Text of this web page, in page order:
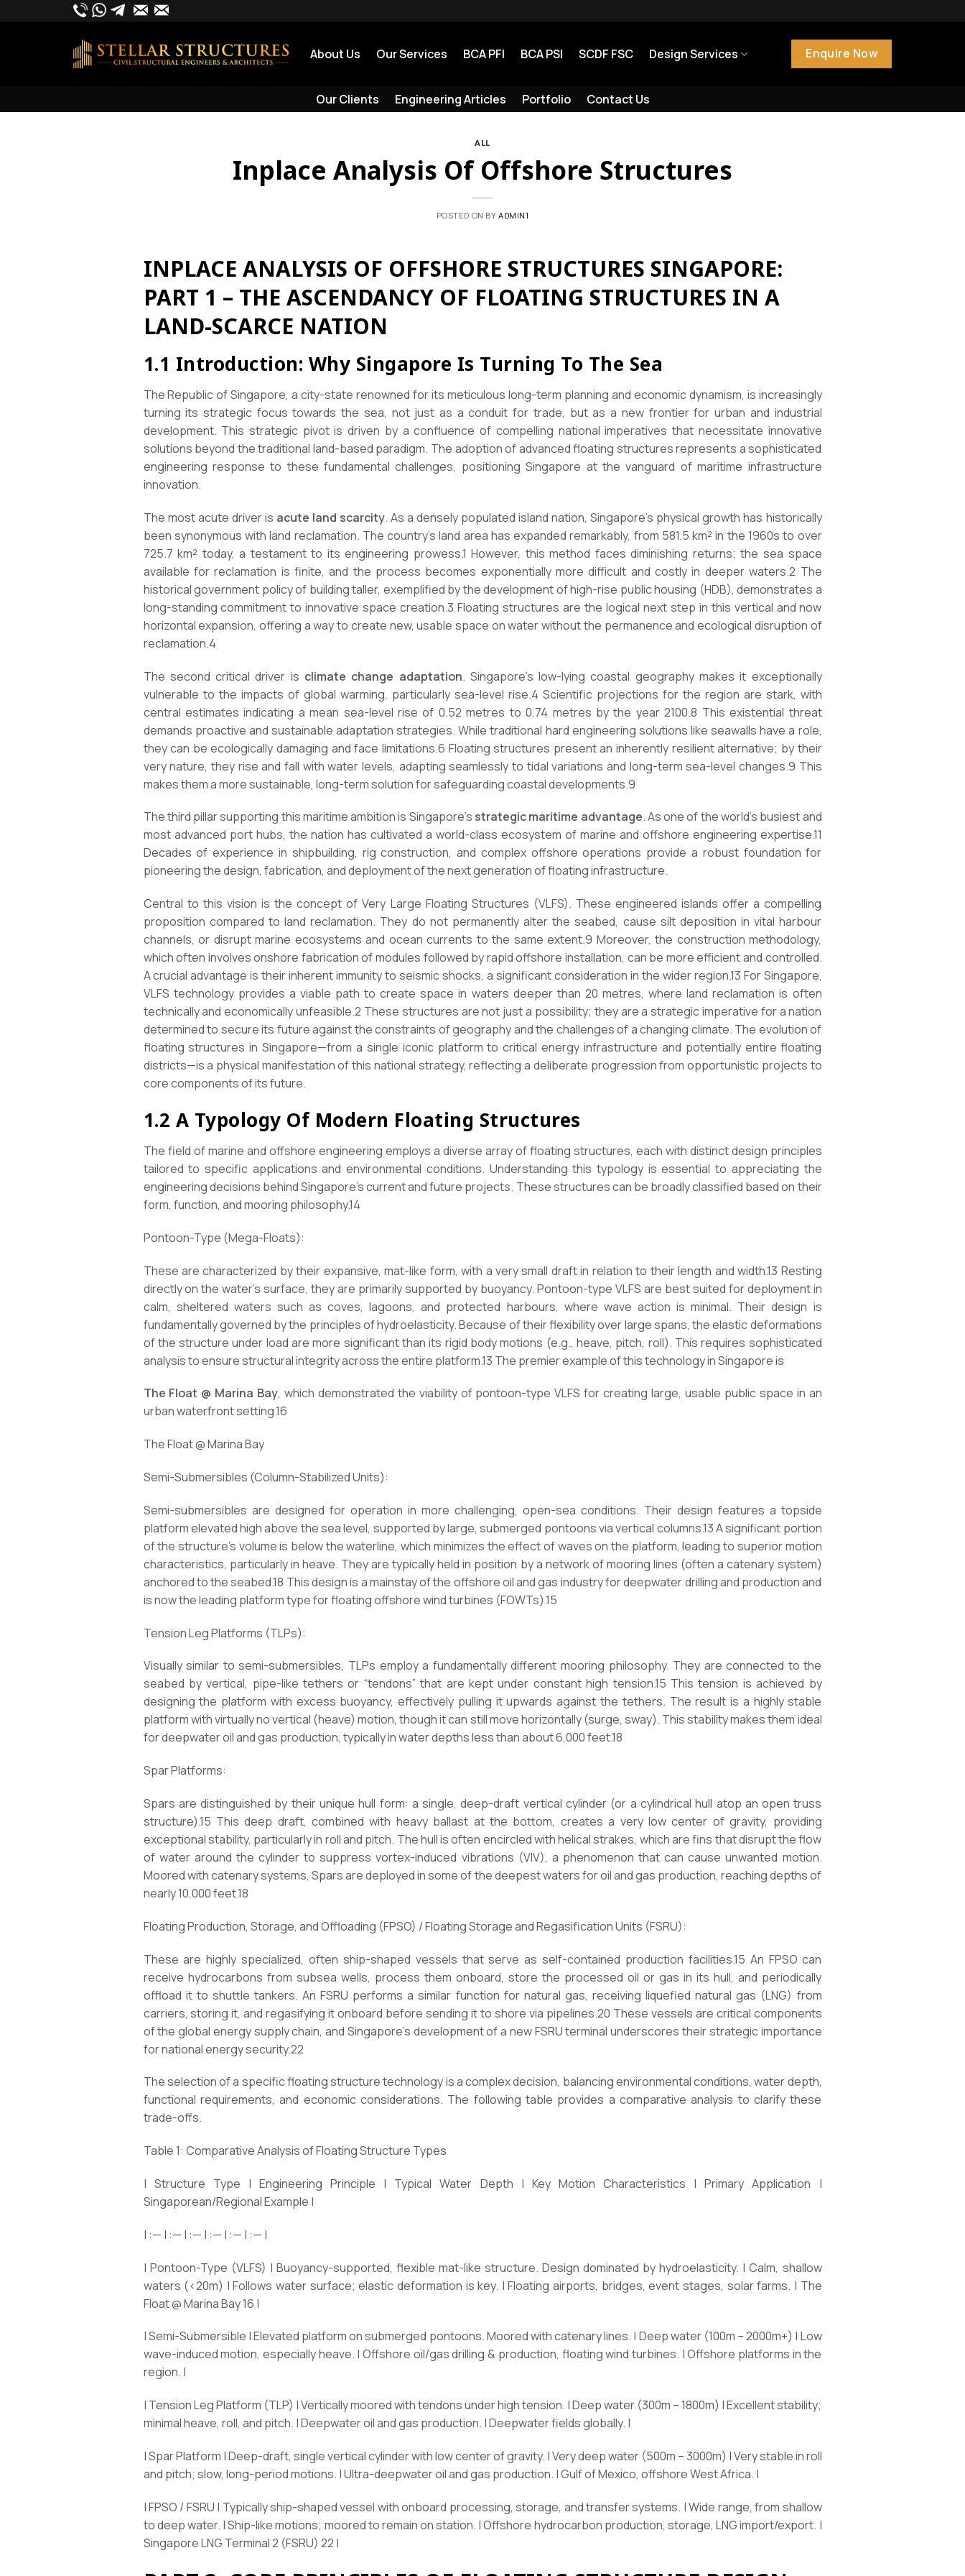
About Us Our Services BCA PFI BCA PSI SCDF FSC Design Services Enquire Now
Our Clients Engineering Articles Portfolio Contact Us
ALL
Inplace Analysis Of Offshore Structures
POSTED ON BY ADMIN1
INPLACE ANALYSIS OF OFFSHORE STRUCTURES SINGAPORE:
PART 1 – THE ASCENDANCY OF FLOATING STRUCTURES IN A
LAND-SCARCE NATION
1.1 Introduction: Why Singapore Is Turning To The Sea
The Republic of Singapore, a city-state renowned for its meticulous long-term planning and economic dynamism, is increasingly
turning its strategic focus towards the sea, not just as a conduit for trade, but as a new frontier for urban and industrial
development. This strategic pivot is driven by a confluence of compelling national imperatives that necessitate innovative
solutions beyond the traditional land-based paradigm. The adoption of advanced floating structures represents a sophisticated
engineering response to these fundamental challenges, positioning Singapore at the vanguard of maritime infrastructure
innovation.
The most acute driver is acute land scarcity. As a densely populated island nation, Singapore’s physical growth has historically
been synonymous with land reclamation. The country’s land area has expanded remarkably, from 581.5 km² in the 1960s to over
725.7 km² today, a testament to its engineering prowess.1 However, this method faces diminishing returns; the sea space
available for reclamation is finite, and the process becomes exponentially more difficult and costly in deeper waters.2 The
historical government policy of building taller, exemplified by the development of high-rise public housing (HDB), demonstrates a
long-standing commitment to innovative space creation.3 Floating structures are the logical next step in this vertical and now
horizontal expansion, offering a way to create new, usable space on water without the permanence and ecological disruption of
reclamation.4
The second critical driver is climate change adaptation. Singapore’s low-lying coastal geography makes it exceptionally
vulnerable to the impacts of global warming, particularly sea-level rise.4 Scientific projections for the region are stark, with
central estimates indicating a mean sea-level rise of 0.52 metres to 0.74 metres by the year 2100.8 This existential threat
demands proactive and sustainable adaptation strategies. While traditional hard engineering solutions like seawalls have a role,
they can be ecologically damaging and face limitations.6 Floating structures present an inherently resilient alternative; by their
very nature, they rise and fall with water levels, adapting seamlessly to tidal variations and long-term sea-level changes.9 This
makes them a more sustainable, long-term solution for safeguarding coastal developments.9
The third pillar supporting this maritime ambition is Singapore’s strategic maritime advantage. As one of the world’s busiest and
most advanced port hubs, the nation has cultivated a world-class ecosystem of marine and offshore engineering expertise.11
Decades of experience in shipbuilding, rig construction, and complex offshore operations provide a robust foundation for
pioneering the design, fabrication, and deployment of the next generation of floating infrastructure.
Central to this vision is the concept of Very Large Floating Structures (VLFS). These engineered islands offer a compelling
proposition compared to land reclamation. They do not permanently alter the seabed, cause silt deposition in vital harbour
channels, or disrupt marine ecosystems and ocean currents to the same extent.9 Moreover, the construction methodology,
which often involves onshore fabrication of modules followed by rapid offshore installation, can be more efficient and controlled.
A crucial advantage is their inherent immunity to seismic shocks, a significant consideration in the wider region.13 For Singapore,
VLFS technology provides a viable path to create space in waters deeper than 20 metres, where land reclamation is often
technically and economically unfeasible.2 These structures are not just a possibility; they are a strategic imperative for a nation
determined to secure its future against the constraints of geography and the challenges of a changing climate. The evolution of
floating structures in Singapore—from a single iconic platform to critical energy infrastructure and potentially entire floating
districts—is a physical manifestation of this national strategy, reflecting a deliberate progression from opportunistic projects to
core components of its future.
1.2 A Typology Of Modern Floating Structures
The field of marine and offshore engineering employs a diverse array of floating structures, each with distinct design principles
tailored to specific applications and environmental conditions. Understanding this typology is essential to appreciating the
engineering decisions behind Singapore’s current and future projects. These structures can be broadly classified based on their
form, function, and mooring philosophy.14
Pontoon-Type (Mega-Floats):
These are characterized by their expansive, mat-like form, with a very small draft in relation to their length and width.13 Resting
directly on the water’s surface, they are primarily supported by buoyancy. Pontoon-type VLFS are best suited for deployment in
calm, sheltered waters such as coves, lagoons, and protected harbours, where wave action is minimal. Their design is
fundamentally governed by the principles of hydroelasticity. Because of their flexibility over large spans, the elastic deformations
of the structure under load are more significant than its rigid body motions (e.g., heave, pitch, roll). This requires sophisticated
analysis to ensure structural integrity across the entire platform.13 The premier example of this technology in Singapore is
The Float @ Marina Bay, which demonstrated the viability of pontoon-type VLFS for creating large, usable public space in an
urban waterfront setting.16
The Float @ Marina Bay
Semi-Submersibles (Column-Stabilized Units):
Semi-submersibles are designed for operation in more challenging, open-sea conditions. Their design features a topside
platform elevated high above the sea level, supported by large, submerged pontoons via vertical columns.13 A significant portion
of the structure’s volume is below the waterline, which minimizes the effect of waves on the platform, leading to superior motion
characteristics, particularly in heave. They are typically held in position by a network of mooring lines (often a catenary system)
anchored to the seabed.18 This design is a mainstay of the offshore oil and gas industry for deepwater drilling and production and
is now the leading platform type for floating offshore wind turbines (FOWTs).15
Tension Leg Platforms (TLPs):
Visually similar to semi-submersibles, TLPs employ a fundamentally different mooring philosophy. They are connected to the
seabed by vertical, pipe-like tethers or “tendons” that are kept under constant high tension.15 This tension is achieved by
designing the platform with excess buoyancy, effectively pulling it upwards against the tethers. The result is a highly stable
platform with virtually no vertical (heave) motion, though it can still move horizontally (surge, sway). This stability makes them ideal
for deepwater oil and gas production, typically in water depths less than about 6,000 feet.18
Spar Platforms:
Spars are distinguished by their unique hull form: a single, deep-draft vertical cylinder (or a cylindrical hull atop an open truss
structure).15 This deep draft, combined with heavy ballast at the bottom, creates a very low center of gravity, providing
exceptional stability, particularly in roll and pitch. The hull is often encircled with helical strakes, which are fins that disrupt the flow
of water around the cylinder to suppress vortex-induced vibrations (VIV), a phenomenon that can cause unwanted motion.
Moored with catenary systems, Spars are deployed in some of the deepest waters for oil and gas production, reaching depths of
nearly 10,000 feet.18
Floating Production, Storage, and Offloading (FPSO) / Floating Storage and Regasification Units (FSRU):
These are highly specialized, often ship-shaped vessels that serve as self-contained production facilities.15 An FPSO can
receive hydrocarbons from subsea wells, process them onboard, store the processed oil or gas in its hull, and periodically
offload it to shuttle tankers. An FSRU performs a similar function for natural gas, receiving liquefied natural gas (LNG) from
carriers, storing it, and regasifying it onboard before sending it to shore via pipelines.20 These vessels are critical components
of the global energy supply chain, and Singapore’s development of a new FSRU terminal underscores their strategic importance
for national energy security.22
The selection of a specific floating structure technology is a complex decision, balancing environmental conditions, water depth,
functional requirements, and economic considerations. The following table provides a comparative analysis to clarify these
trade-offs.
Table 1: Comparative Analysis of Floating Structure Types
| Structure Type | Engineering Principle | Typical Water Depth | Key Motion Characteristics | Primary Application |
Singaporean/Regional Example |
| :— | :— | :— | :— | :— | :— |
| Pontoon-Type (VLFS) | Buoyancy-supported, flexible mat-like structure. Design dominated by hydroelasticity. | Calm, shallow
waters (<20m) | Follows water surface; elastic deformation is key. | Floating airports, bridges, event stages, solar farms. | The
Float @ Marina Bay 16 |
| Semi-Submersible | Elevated platform on submerged pontoons. Moored with catenary lines. | Deep water (100m – 2000m+) | Low
wave-induced motion, especially heave. | Offshore oil/gas drilling & production, floating wind turbines. | Offshore platforms in the
region. |
| Tension Leg Platform (TLP) | Vertically moored with tendons under high tension. | Deep water (300m – 1800m) | Excellent stability;
minimal heave, roll, and pitch. | Deepwater oil and gas production. | Deepwater fields globally. |
| Spar Platform | Deep-draft, single vertical cylinder with low center of gravity. | Very deep water (500m – 3000m) | Very stable in roll
and pitch; slow, long-period motions. | Ultra-deepwater oil and gas production. | Gulf of Mexico, offshore West Africa. |
| FPSO / FSRU | Typically ship-shaped vessel with onboard processing, storage, and transfer systems. | Wide range, from shallow
to deep water. | Ship-like motions; moored to remain on station. | Offshore hydrocarbon production, storage, LNG import/export. |
Singapore LNG Terminal 2 (FSRU) 22 |